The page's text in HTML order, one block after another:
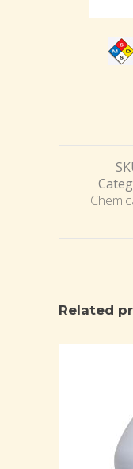
Related